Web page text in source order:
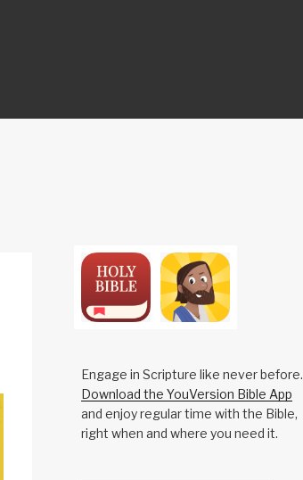
Engage in Scripture like never before.
Download the YouVersion Bible App
and enjoy regular time with the Bible,
right when and where you need it.